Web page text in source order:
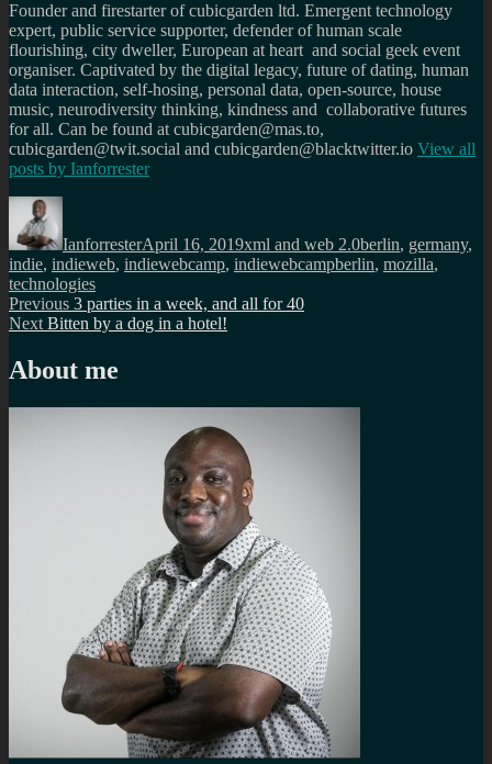
Founder and firestarter of cubicgarden ltd. Emergent technology
expert, public service supporter, defender of human scale
flourishing, city dweller, European at heart and social geek event
organiser. Captivated by the digital legacy, future of dating, human
data interaction, self-hosing, personal data, open-source, house
music, neurodiversity thinking, kindness and collaborative futures
for all. Can be found at cubicgarden@mas.to,
cubicgarden@twit.social and cubicgarden@blacktwitter.io View all
posts by Ianforrester
Author
IanforresterApril 16, 2019xml and web 2.0berlin, germany,
indie, indieweb, indiewebcamp, indiewebcampberlin, mozilla,
technologies
Post
navigation
Previous Previous
post:
3 parties in a week, and all for 40
Next Next
Bitten by a dog in a hotel!
About me